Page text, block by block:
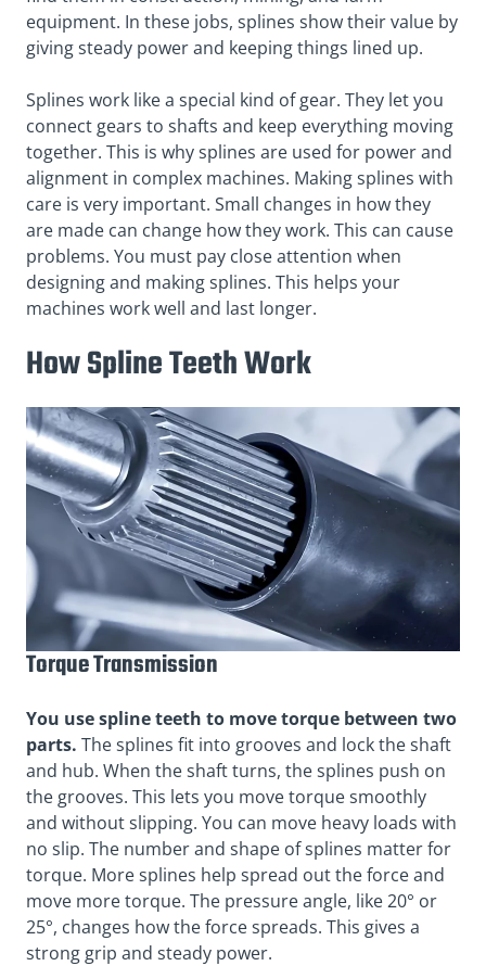
equipment. In these jobs, splines show their value by
giving steady power and keeping things lined up.
Splines work like a special kind of gear. They let you
connect gears to shafts and keep everything moving
together. This is why splines are used for power and
alignment in complex machines. Making splines with
care is very important. Small changes in how they
are made can change how they work. This can cause
problems. You must pay close attention when
designing and making splines. This helps your
machines work well and last longer.
How Spline Teeth Work
Torque Transmission
You use spline teeth to move torque between two
parts. The splines fit into grooves and lock the shaft
and hub. When the shaft turns, the splines push on
the grooves. This lets you move torque smoothly
and without slipping. You can move heavy loads with
no slip. The number and shape of splines matter for
torque. More splines help spread out the force and
move more torque. The pressure angle, like 20° or
25°, changes how the force spreads. This gives a
strong grip and steady power.